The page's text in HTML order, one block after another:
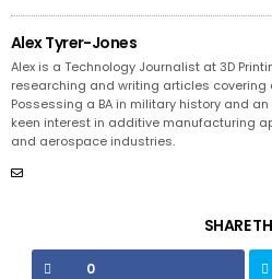
Alex Tyrer-Jones
Alex is a Technology Journalist at 3D
researching and writing articles covering
Possessing a BA in military history and
keen interest in additive manufacturing
and aerospace industries.
SHARE
0